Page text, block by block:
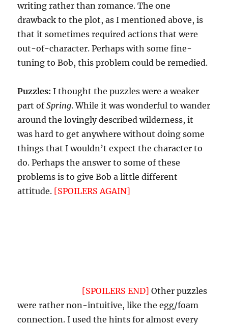
writing rather than romance. The one
drawback to the plot, as I mentioned above, is
that it sometimes required actions that were
out-of-character. Perhaps with some fine-
tuning to Bob, this problem could be remedied.
Puzzles: I thought the puzzles were a weaker
part ofSpring. While it was wonderful to wander
around the lovingly described wilderness, it
was hard to get anywhere without doing some
things that I wouldn’t expect the character to
do. Perhaps the answer to some of these
problems is to give Bob a little different
attitude. [SPOILERS AGAIN]
[SPOILERS END] Other puzzles
were rather non-intuitive, like the egg/foam
connection. I used the hints for almost every